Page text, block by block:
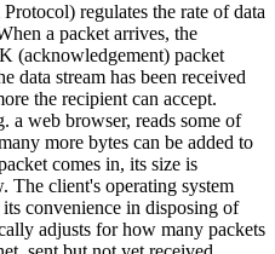
regulates the rate of data
a packet arrives, the
(acknowledgement) packet
data stream has been received
the recipient can accept.
a web browser, reads some of
more bytes can be added to
comes in, its size is
The client's operating system
convenience in disposing of
adjusts for how many packets